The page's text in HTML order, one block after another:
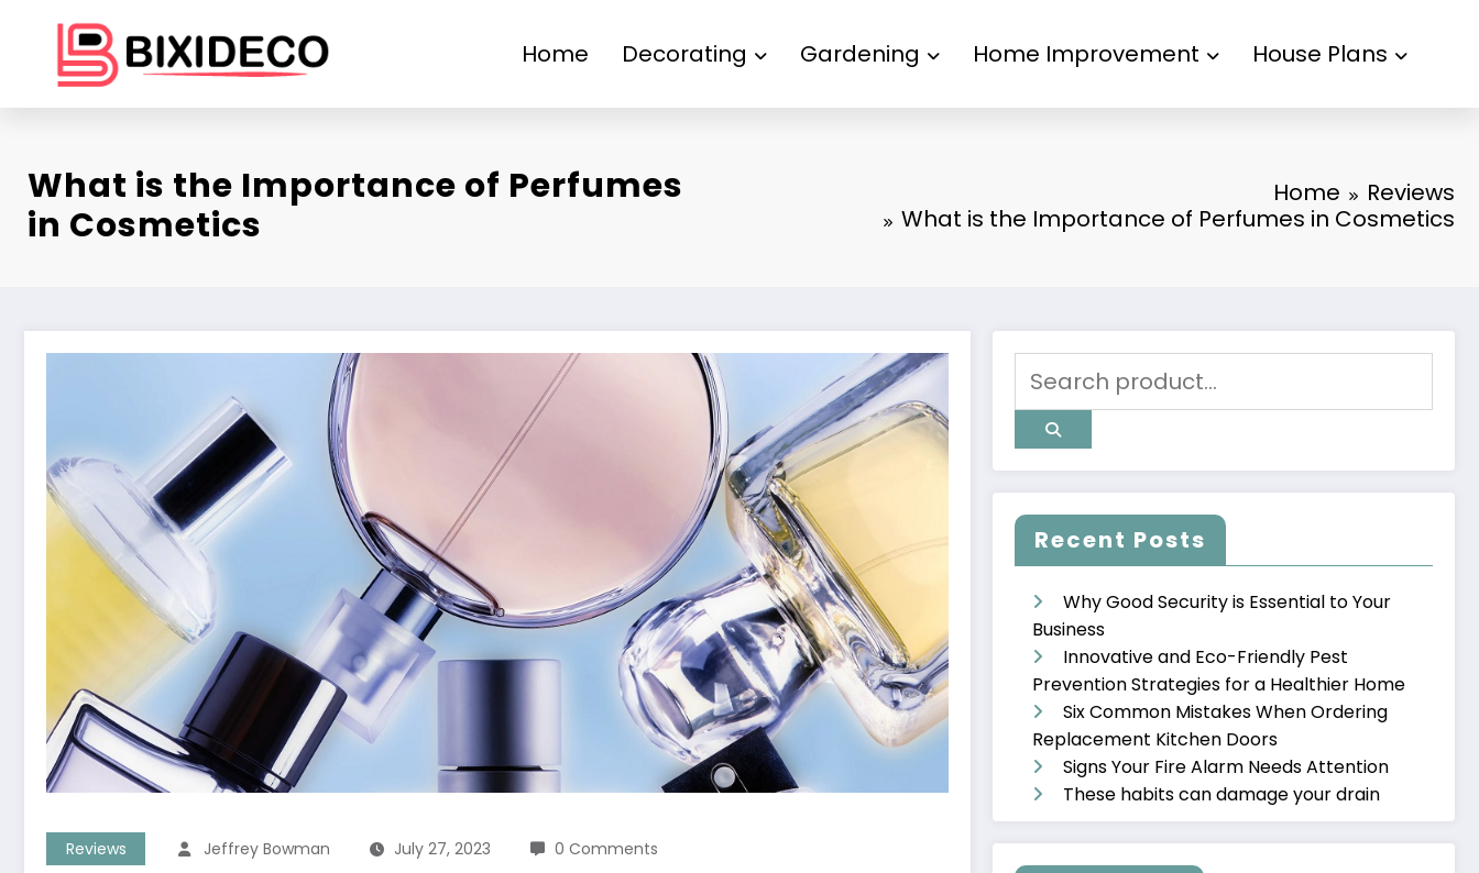
content
Home Decorating Gardening Home Improvement House Plans
What is the Importance of Perfumes
in Cosmetics
Home
Reviews
What is the Importance of Perfumes in Cosmetics
Reviews Jeffrey Bowman July 27, 2023 0 Comments
Recent Posts
Why Good Security is Essential to Your
Business
Innovative and Eco-Friendly Pest
Prevention Strategies for a Healthier Home
Six Common Mistakes When Ordering
Replacement Kitchen Doors
Signs Your Fire Alarm Needs Attention
These habits can damage your drain